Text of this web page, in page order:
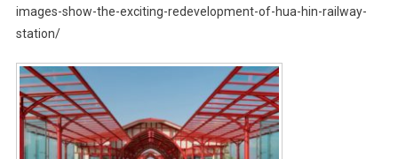
images-show-the-exciting-redevelopment-of-hua-hin-railway-
station/